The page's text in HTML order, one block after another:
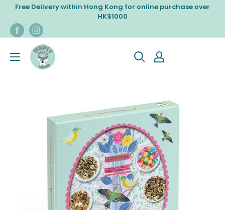
Skip
content
Free Delivery within Hong Kong for online purchase over
HK$1000